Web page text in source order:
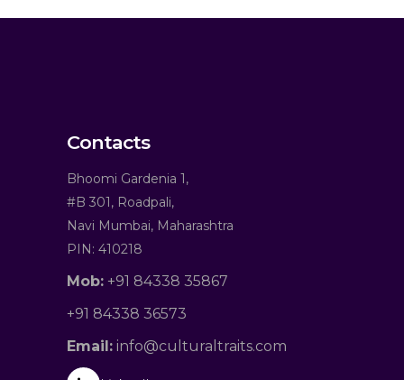
Contacts
Bhoomi Gardenia 1,
#B 301, Roadpali,
Navi Mumbai, Maharashtra
PIN: 410218
Mob: +91 84338 35867
+91 84338 36573
Email: info@culturaltraits.com